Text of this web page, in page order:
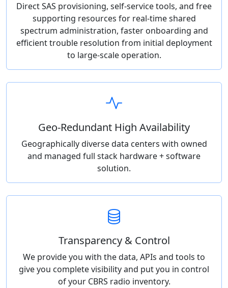
Direct SAS provisioning, self-service tools, and free
supporting resources for real-time shared
spectrum administration, faster onboarding and
efficient trouble resolution from initial deployment
to large-scale operation.
Geo-Redundant High Availability
Geographically diverse data centers with owned
and managed full stack hardware + software
solution.
Transparency & Control
We provide you with the data, APIs and tools to
give you complete visibility and put you in control
of your CBRS radio inventory.